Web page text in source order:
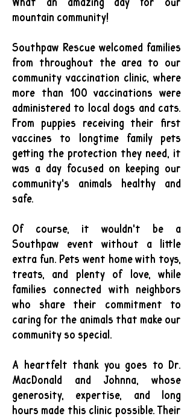
mountain community!
Southpaw Rescue welcomed families
from throughout the area to our
community vaccination clinic, where
more than 100 vaccinations were
administered to local dogs and cats.
From puppies receiving their first
vaccines to longtime family pets
getting the protection they need, it
was a day focused on keeping our
community's animals healthy and
safe.
Of course, it wouldn't be a
Southpaw event without a little
extra fun. Pets went home with toys,
treats, and plenty of love, while
families connected with neighbors
who share their commitment to
caring for the animals that make our
community so special.
A heartfelt thank you goes to Dr.
MacDonald and Johnna, whose
generosity, expertise, and long
hours made this clinic possible. Their